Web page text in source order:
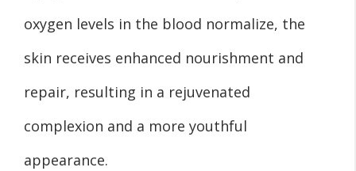
oxygen levels in the blood normalize, the
skin receives enhanced nourishment and
repair, resulting in a rejuvenated
complexion and a more youthful
appearance.